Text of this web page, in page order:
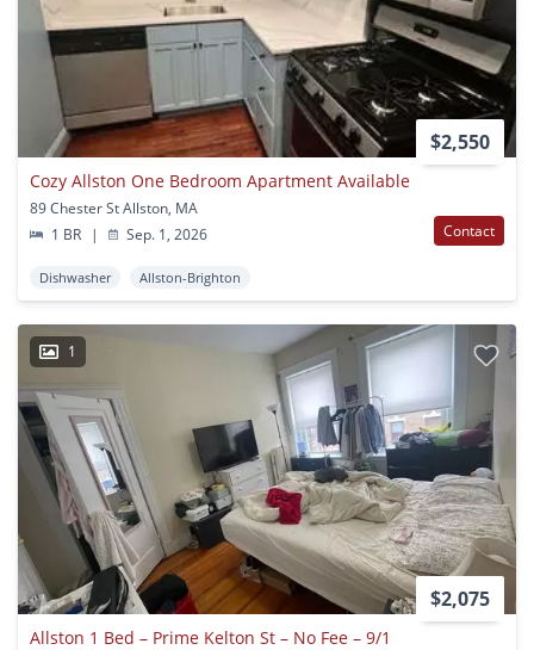
$2,550
Cozy Allston One Bedroom Apartment Available
89 Chester St Allston, MA
1 BR
| Sep. 1, 2026 Contact
Dishwasher Allston-Brighton
1
$2,075
Allston 1 Bed – Prime Kelton St – No Fee – 9/1